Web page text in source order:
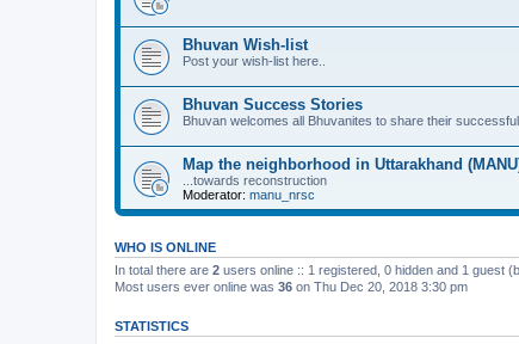
Bhuvan Wish-list
Post your wish-list here..
Bhuvan Success Stories
Bhuvan welcomes all Bhuvanites to share their
Map the neighborhood in Uttarakhand
...towards reconstruction
Moderator: manu_nrsc
WHO IS ONLINE
In total there are 2 users online :: 1 registered, 0 hidden and 1 guest
Most users ever online was 36 on Thu Dec 20, 2018 3:30 pm
STATISTICS